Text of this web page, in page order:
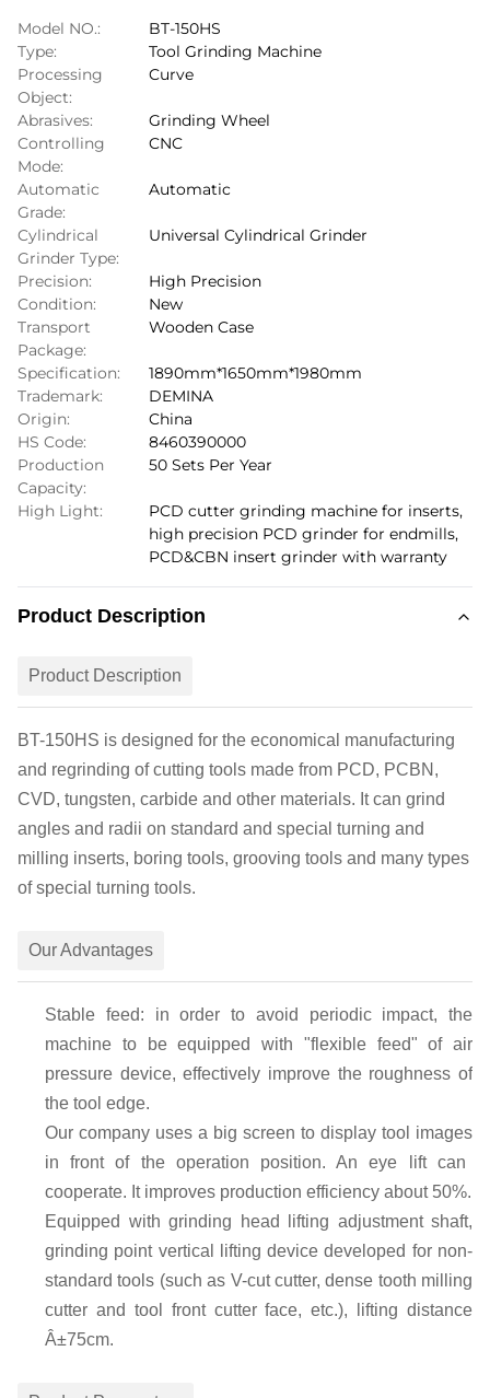
Model NO.:
BT-150HS
Type:
Tool Grinding Machine
Processing
Object:
Curve
Abrasives:
Grinding Wheel
Controlling
Mode:
CNC
Automatic
Grade:
Automatic
Cylindrical
Grinder Type:
Universal Cylindrical Grinder
Precision:
High Precision
Condition:
New
Transport
Package:
Wooden Case
Specification:
1890mm*1650mm*1980mm
Trademark:
DEMINA
Origin:
China
HS Code:
8460390000
Production
Capacity:
50 Sets Per Year
High Light: PCD cutter grinding machine for inserts,
high precision PCD grinder for endmills,
PCD&CBN insert grinder with warranty
Product Description
Product Description
BT-150H S is designed for the economical manufacturing
and regrinding of cutting tools made from PCD, PCBN,
CVD, tungsten, carbide and other materials. It can grind
angles and radii on standard and special turning and
milling inserts, boring tools, grooving tools and many types
of special turning tools.
Our Advantages
Stable feed: in order to avoid periodic impact, the
machine to be equipped with "flexible feed" of air
pressure device, effectively improve the roughness of
the tool edge.
Our company uses a big screen to display tool images
in front of the operation position. An eye lift can
cooperate. It improves production efficiency about 50%.
Equipped with grinding head lifting adjustment shaft,
grinding point vertical lifting device developed for non-
standard tools (such as V-cut cutter, dense tooth milling
cutter and tool front cutter face, etc.), lifting distance
Â±75cm.